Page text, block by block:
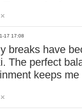
17 17:08
breaks have
The perfect
keeps